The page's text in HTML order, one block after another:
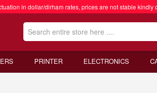
in dollar/dirham rates, prices are not stable kindly
PRINTER ELECTRONICS